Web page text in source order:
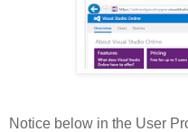
Notice below in the User